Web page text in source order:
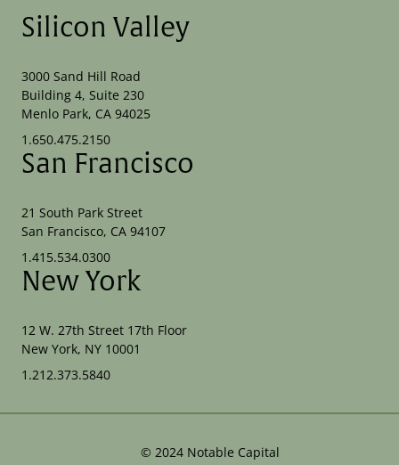
Silicon Valley
3000 Sand Hill Road
Building 4, Suite 230
Menlo Park, CA 94025
1.650.475.2150
San Francisco
21 South Park Street
San Francisco, CA 94107
1.415.534.0300
New York
12 W. 27th Street 17th Floor
New York, NY 10001
1.212.373.5840
© 2024 Notable Capital